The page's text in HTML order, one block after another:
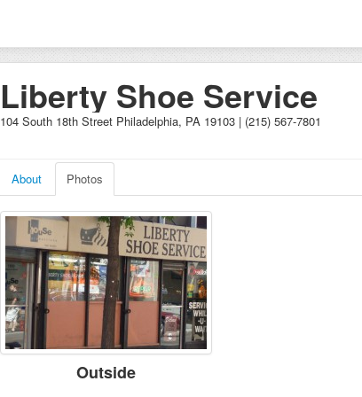
Liberty Shoe Service
104 South 18th Street Philadelphia, PA 19103 | (215) 567-7801
About Photos
Outside